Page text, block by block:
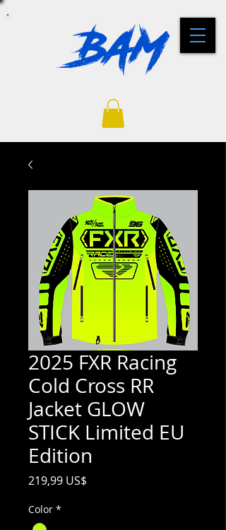
2025 FXR Racing
Cold Cross RR
Jacket GLOW
STICK Limited EU
Edition
219,99 US$
Color *